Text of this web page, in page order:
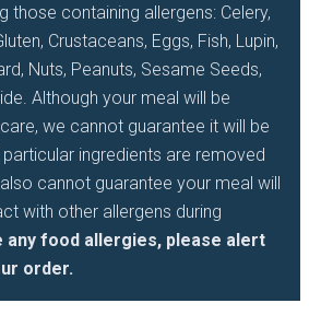
those containing allergens: Celery,
Crustaceans, Eggs, Fish, Lupin,
Nuts, Peanuts, Sesame Seeds,
Although your meal will be
we cannot guarantee it will be
ingredients are removed
cannot guarantee your meal will
with other allergens during
any food allergies, please alert
order.